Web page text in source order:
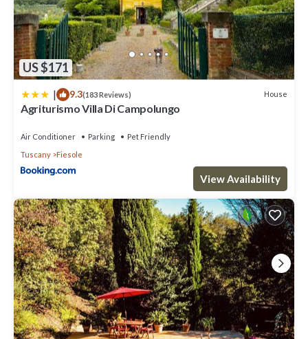
US $171
| 9.3(183 Reviews) House
Agriturismo Villa Di Campolungo
Air Conditioner Parking
Pet Friendly
Tuscany
Fiesole
View Availability